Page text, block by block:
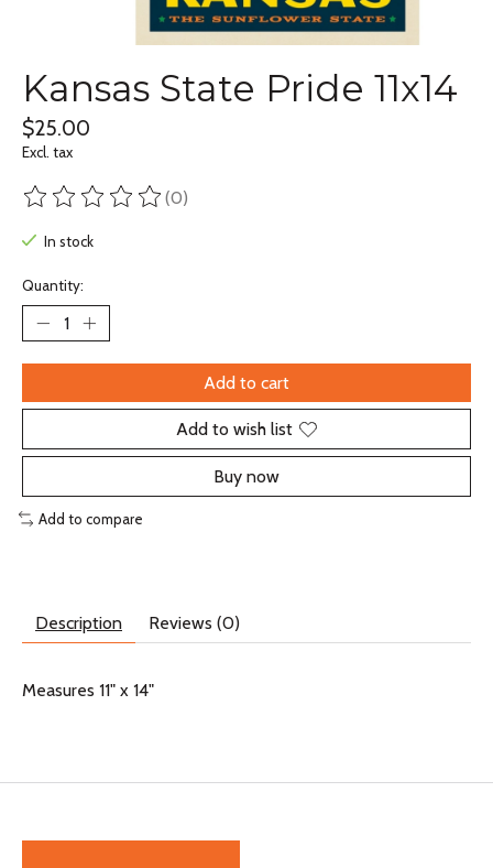
Kansas State Pride 11x14
$25.00
Excl. tax
The rating of this product is
(0)
In stock
Quantity:
Add to cart
Add to wish list
Buy now
Add to compare
Description Reviews (0)
Measures 11" x 14"